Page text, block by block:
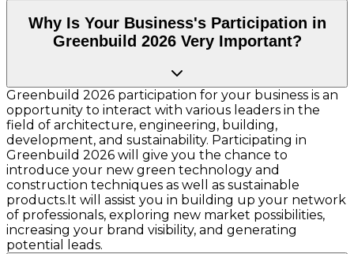
Why Is Your Business's Participation in
Greenbuild 2026 Very Important?
Greenbuild 2026 participation for your business is an
opportunity to interact with various leaders in the
field of architecture, engineering, building,
development, and sustainability. Participating in
Greenbuild 2026 will give you the chance to
introduce your new green technology and
construction techniques as well as sustainable
products.It will assist you in building up your network
of professionals, exploring new market possibilities,
increasing your brand visibility, and generating
potential leads.